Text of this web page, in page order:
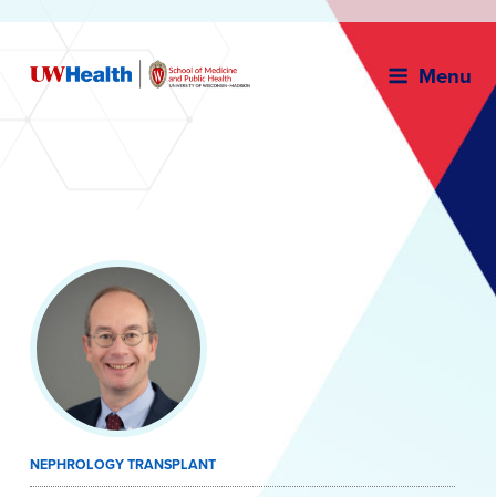
Menu
content
NEPHROLOGY TRANSPLANT